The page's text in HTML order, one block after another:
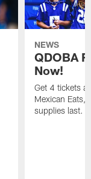
NEWS
QDOBA
Now!
Get 4 tickets
Mexican Eats,
supplies last.